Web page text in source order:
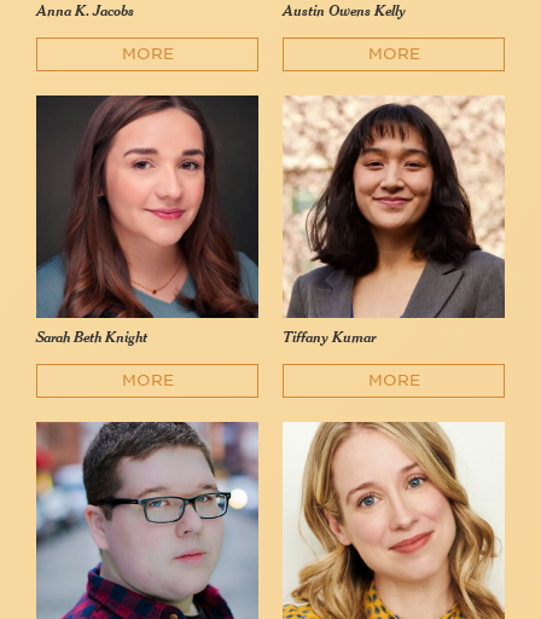
Anna K. Jacobs
MORE
Austin Owens Kelly
MORE
Sarah Beth Knight
MORE
Tiffany Kumar
MORE